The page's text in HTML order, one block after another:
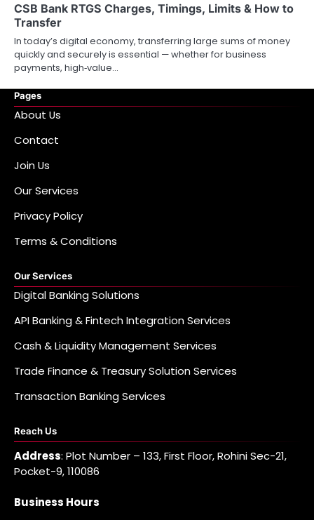
CSB Bank RTGS Charges, Timings, Limits & How to
Transfer
In today’s digital economy, transferring large sums of money
quickly and securely is essential — whether for business
payments, high‑value…
Pages
About Us
Contact
Join Us
Our Services
Privacy Policy
Terms & Conditions
Our Services
Digital Banking Solutions
API Banking & Fintech Integration Services
Cash & Liquidity Management Services
Trade Finance & Treasury Solution Services
Transaction Banking Services
Reach Us
Address: Plot Number – 133, First Floor, Rohini Sec-21,
Pocket-9, 110086
Business Hours